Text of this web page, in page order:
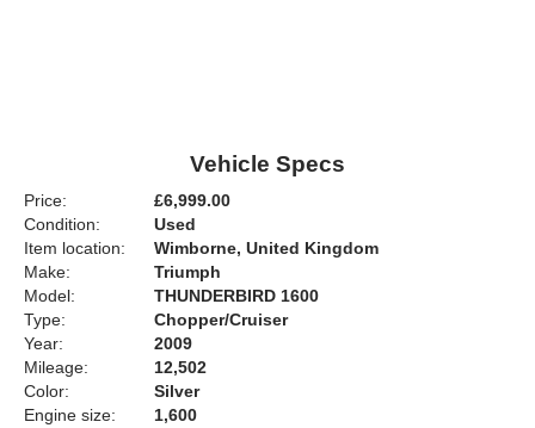
Vehicle Specs
Price:
£6,999.00
Condition:
Used
Item location:
Wimborne, United Kingdom
Make:
Triumph
Model:
THUNDERBIRD 1600
Type:
Chopper/Cruiser
Year:
2009
Mileage:
12,502
Color:
Silver
Engine size:
1,600